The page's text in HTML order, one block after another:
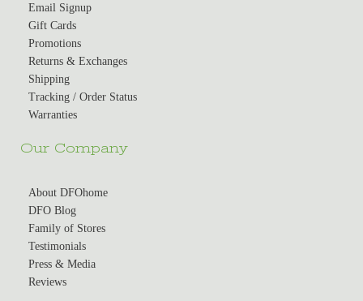
Email Signup
Gift Cards
Promotions
Returns & Exchanges
Shipping
Tracking / Order Status
Warranties
Our Company
About DFOhome
DFO Blog
Family of Stores
Testimonials
Press & Media
Reviews